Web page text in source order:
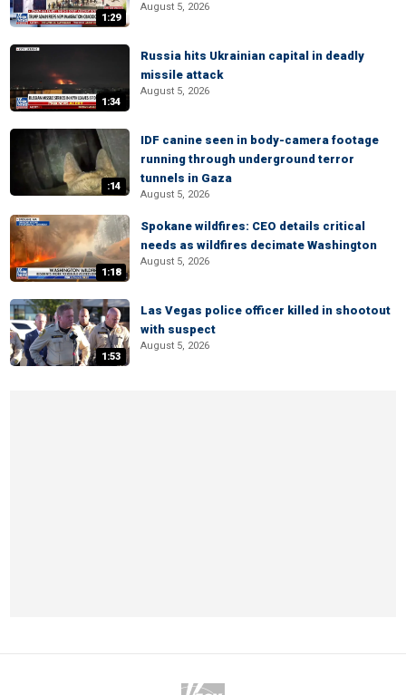
1:29
August 5, 2026
1:34
Russia hits Ukrainian capital in deadly
missile attack
August 5, 2026
:14
IDF canine seen in body-camera footage
running through underground terror
tunnels in Gaza
August 5, 2026
1:18
Spokane wildfires: CEO details critical
needs as wildfires decimate Washington
August 5, 2026
1:53
Las Vegas police officer killed in shootout
with suspect
August 5, 2026